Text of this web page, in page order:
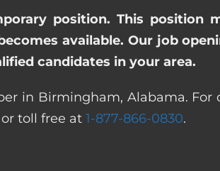
position. This
available. Our job
candidates in your area.
in Birmingham, Alabama.
or toll free at 1-877-866-0830.